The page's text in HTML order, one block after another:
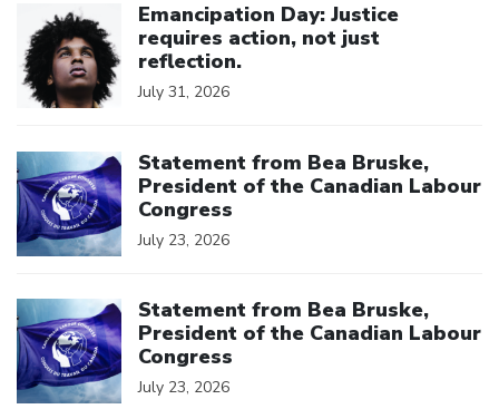
Emancipation Day: Justice
requires action, not just
reflection.
July 31, 2026
Statement from Bea Bruske,
President of the Canadian Labour
Congress
July 23, 2026
Statement from Bea Bruske,
President of the Canadian Labour
Congress
July 23, 2026